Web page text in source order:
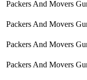
Packers And Movers
Packers And Movers
Packers And Movers
Packers And Movers